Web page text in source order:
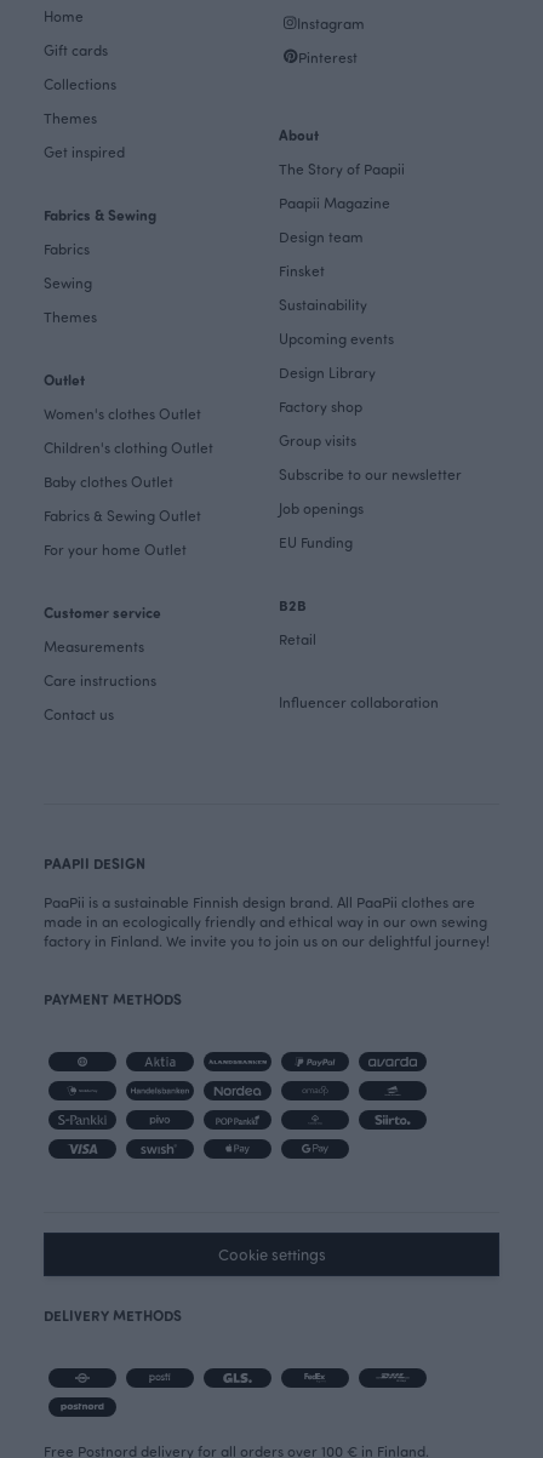
Home
Gift cards
Collections
Themes
Get inspired
Fabrics & Sewing
Fabrics
Sewing
Themes
Outlet
Women's clothes Outlet
Children's clothing Outlet
Baby clothes Outlet
Fabrics & Sewing Outlet
For your home Outlet
Customer service
Measurements
Care instructions
Contact us
Instagram
Pinterest
About
The Story of Paapii
Paapii Magazine
Design team
Finsket
Sustainability
Upcoming events
Design Library
Factory shop
Group visits
Subscribe to our newsletter
Job openings
EU Funding
B2B
Retail
Influencer collaboration
PAAPII DESIGN
PaaPii is a sustainable Finnish design brand. All PaaPii clothes are
made in an ecologically friendly and ethical way in our own sewing
factory in Finland. We invite you to join us on our delightful journey!
PAYMENT METHODS
Cookie settings
DELIVERY METHODS
Free Postnord delivery for all orders over 100 € in Finland.